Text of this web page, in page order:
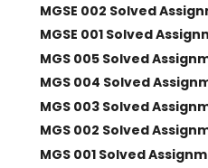
MGSE 002 Solved
MGSE 001 Solved
MGS 005 Solved
MGS 004 Solved
MGS 003 Solved
MGS 002 Solved
MGS 001 Solved